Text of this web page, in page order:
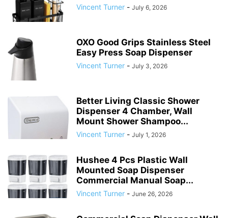
Vincent Turner - July 6, 2026
OXO Good Grips Stainless Steel
Easy Press Soap Dispenser
Vincent Turner - July 3, 2026
Better Living Classic Shower
Dispenser 4 Chamber, Wall
Mount Shower Shampoo...
Vincent Turner - July 1, 2026
Hushee 4 Pcs Plastic Wall
Mounted Soap Dispenser
Commercial Manual Soap...
Vincent Turner - June 26, 2026